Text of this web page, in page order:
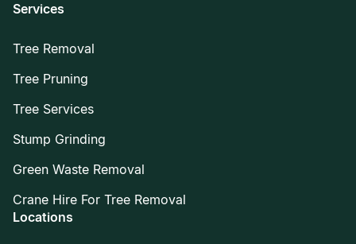
Services
Tree Removal
Tree Pruning
Tree Services
Stump Grinding
Green Waste Removal
Crane Hire For Tree Removal
Locations